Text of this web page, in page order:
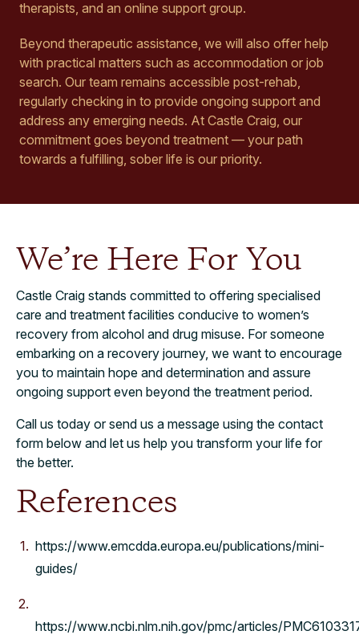
therapists, and an online support group.
Beyond therapeutic assistance, we will also offer help
with practical matters such as accommodation or job
search. Our team remains accessible post-rehab,
regularly checking in to provide ongoing support and
address any emerging needs. At Castle Craig, our
commitment goes beyond treatment — your path
towards a fulfilling, sober life is our priority.
We’re Here For You
Castle Craig stands committed to offering specialised
care and treatment facilities conducive to women’s
recovery from alcohol and drug misuse. For someone
embarking on a recovery journey, we want to encourage
you to maintain hope and determination and assure
ongoing support even beyond the treatment period.
Call us today or send us a message using the contact
form below and let us help you transform your life for
the better.
References
https://www.emcdda.europa.eu/publications/mini-
guides/
https://www.ncbi.nlm.nih.gov/pmc/articles/